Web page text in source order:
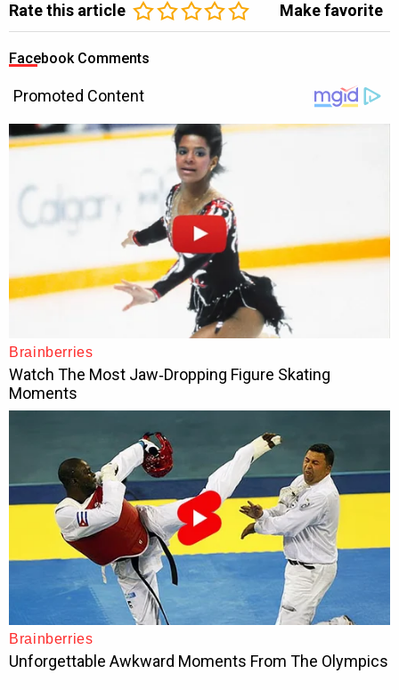
Rate this article Make favorite
Facebook Comments